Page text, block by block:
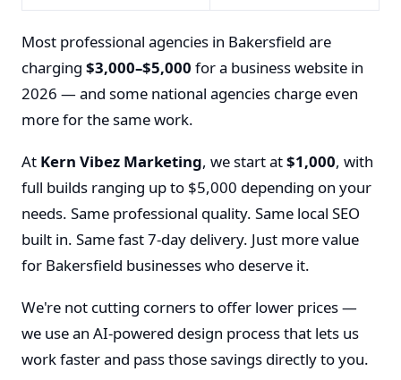
Most professional agencies in Bakersfield are
charging $3,000–$5,000 for a business website in
2026 — and some national agencies charge even
more for the same work.
At Kern Vibez Marketing, we start at$1,000, with
full builds ranging up to $5,000 depending on your
needs. Same professional quality. Same local SEO
built in. Same fast 7-day delivery. Just more value
for Bakersfield businesses who deserve it.
We're not cutting corners to offer lower prices —
we use an AI-powered design process that lets us
work faster and pass those savings directly to you.